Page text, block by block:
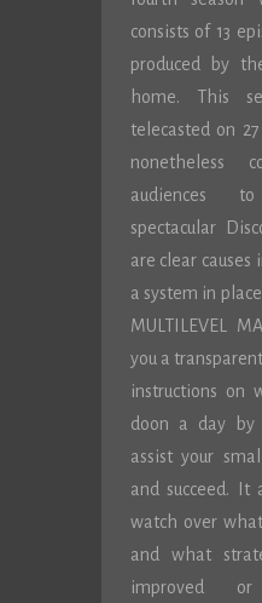
consists of 13
produced by
home. This
telecasted on
nonetheless
audiences
spectacular
are clear
a system in
MULTILEVEL
you a
instructions on
doon a day by
assist your
and succeed. It
watch over
and what
improved